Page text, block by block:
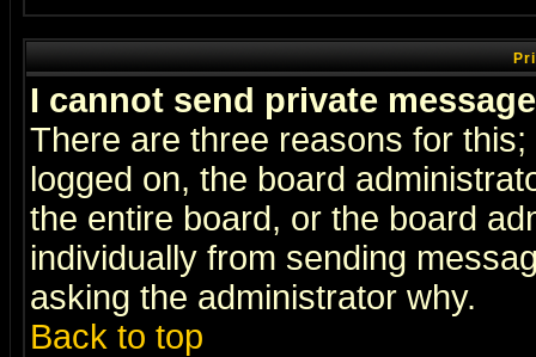
I cannot send private
There are three reasons for
logged on, the board
the entire board, or the board
individually from sending
asking the administrator why.
Back to top